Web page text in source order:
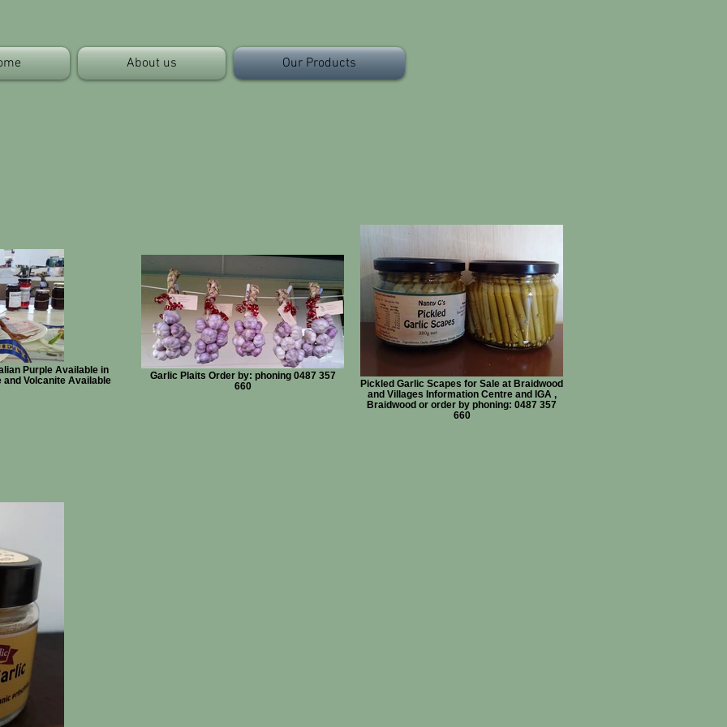
About us Our Products
Purple Available in
Volcanite Available
Garlic Plaits Order by: phoning 0487 357
660
Pickled Garlic Scapes for Sale at Braidwood
and Villages Information Centre and IGA ,
Braidwood or order by phoning: 0487 357
660